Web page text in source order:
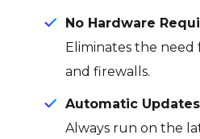
No Hardware
Eliminates the need
and firewalls.
Automatic
Always run on the